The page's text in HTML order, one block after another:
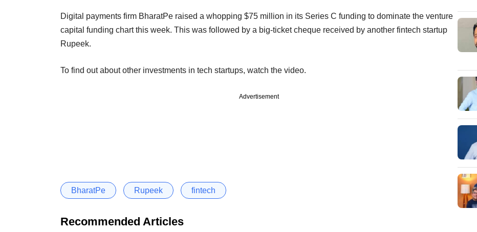
Digital payments firm BharatPe raised a whopping $75 million in its Series C funding to dominate the venture
capital funding chart this week. This was followed by a big-ticket cheque received by another fintech startup
Rupeek.
To find out about other investments in tech startups, watch the video.
Advertisement
BharatPe Rupeek fintech
Recommended Articles